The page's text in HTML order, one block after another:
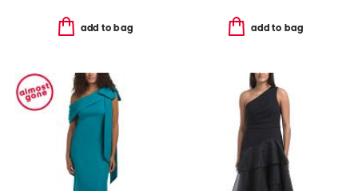
add to bag add to bag